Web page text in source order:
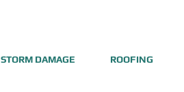
STORM DAMAGE ROOFING